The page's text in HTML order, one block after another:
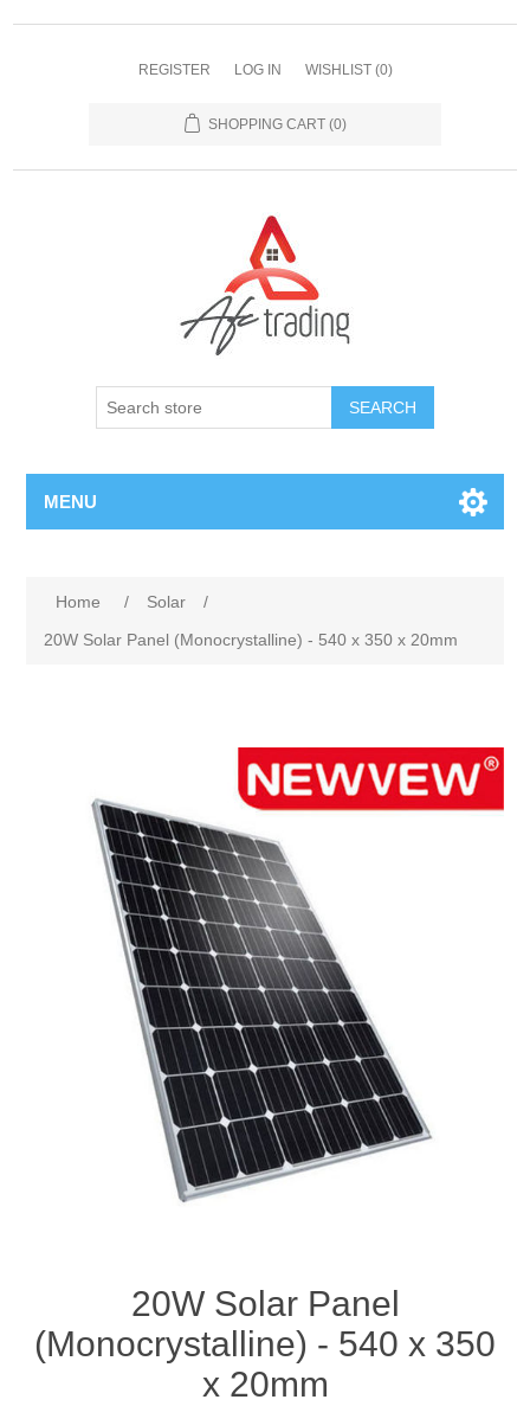
REGISTER LOG IN WISHLIST (0)
SHOPPING CART (0)
MENU
Home / Solar
/
20W Solar Panel (Monocrystalline) - 540 x 350 x 20mm
20W Solar Panel
(Monocrystalline) - 540 x 350
x 20mm